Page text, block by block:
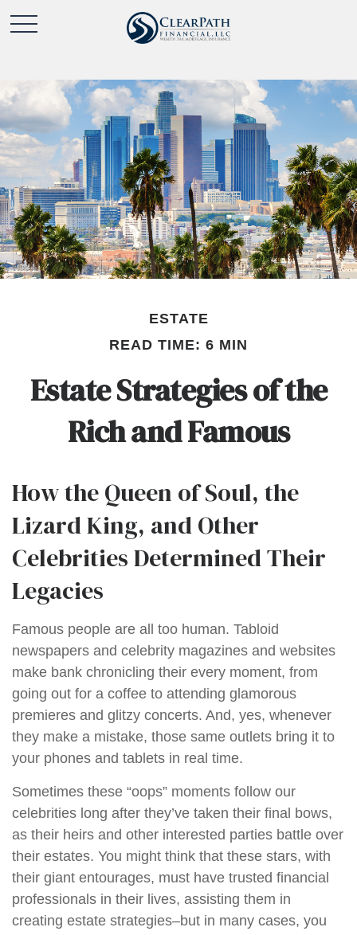
ESTATE
READ TIME: 6 MIN
Estate Strategies of the
Rich and Famous
How the Queen of Soul, the
Lizard King, and Other
Celebrities Determined Their
Legacies
Famous people are all too human. Tabloid
newspapers and celebrity magazines and websites
make bank chronicling their every moment, from
going out for a coffee to attending glamorous
premieres and glitzy concerts. And, yes, whenever
they make a mistake, those same outlets bring it to
your phones and tablets in real time.
Sometimes these “oops” moments follow our
celebrities long after they’ve taken their final bows,
as their heirs and other interested parties battle over
their estates. You might think that these stars, with
their giant entourages, must have trusted financial
professionals in their lives, assisting them in
creating estate strategies–but in many cases, you